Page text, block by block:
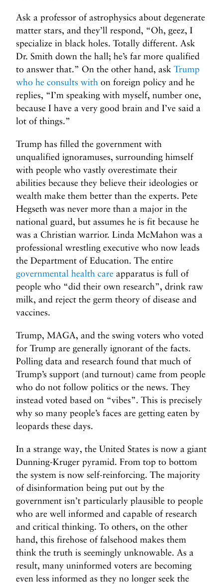
Ask a professor of astrophysics about degenerate
matter stars, and they’ll respond, “Oh, geez, I
specialize in black holes. Totally different. Ask
Dr. Smith down the hall; he’s far more qualified
to answer that.” On the other hand, ask Trump
who he consults with on foreign policy and he
replies, “I’m speaking with myself, number one,
because I have a very good brain and I’ve said a
lot of things.”
Trump has filled the government with
unqualified ignoramuses, surrounding himself
with people who vastly overestimate their
abilities because they believe their ideologies or
wealth make them better than the experts. Pete
Hegseth was never more than a major in the
national guard, but assumes he is fit because he
was a Christian warrior. Linda McMahon was a
professional wrestling executive who now leads
the Department of Education. The entire
governmental health care apparatus is full of
people who “did their own research”, drink raw
milk, and reject the germ theory of disease and
vaccines.
Trump, MAGA, and the swing voters who voted
for Trump are generally ignorant of the facts.
Polling data and research found that much of
Trump’s support (and turnout) came from people
who do not follow politics or the news. They
instead voted based on “vibes”. This is precisely
why so many people’s faces are getting eaten by
leopards these days.
In a strange way, the United States is now a giant
Dunning-Kruger pyramid. From top to bottom
the system is now self-reinforcing. The majority
of disinformation being put out by the
government isn’t particularly plausible to people
who are well informed and capable of research
and critical thinking. To others, on the other
hand, this firehose of falsehood makes them
think the truth is seemingly unknowable. As a
result, many uninformed voters are becoming
even less informed as they no longer seek the